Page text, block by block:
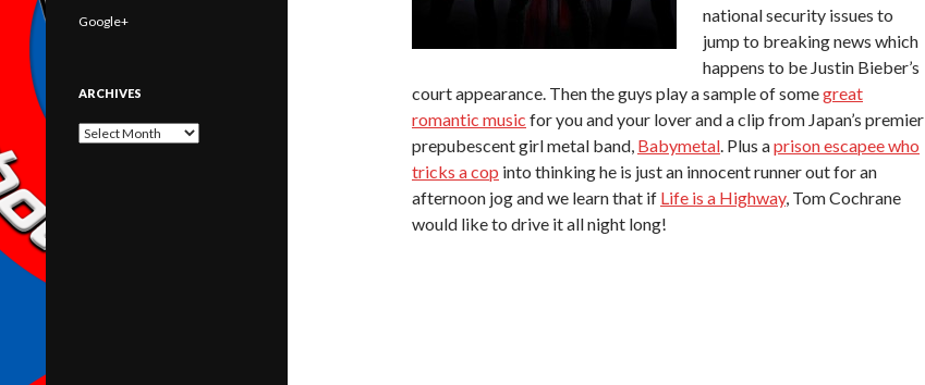
national security issues to
jump to breaking news which
happens to be Justin Bieber’s
court appearance. Then the guys play a sample of somegreat
romantic music for you and your lover and a clip from Japan’s premier
prepubescent girl metal band, Babymetal. Plus aprison escapee who
tricks a cop into thinking he is just an innocent runner out for an
afternoon jog and we learn that if Life is a Highway, Tom Cochrane
would like to drive it all night long!
Google+
ARCHIVES
Archives